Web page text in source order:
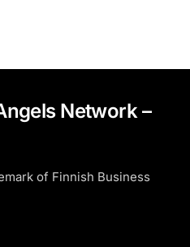
Network –
of Finnish Business